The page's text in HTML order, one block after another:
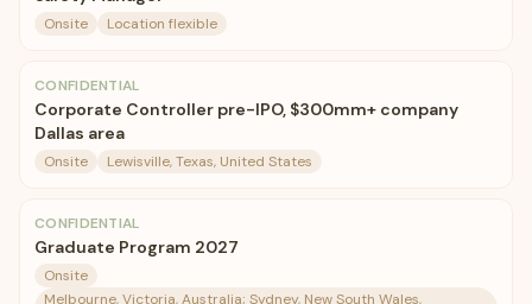
Onsite Location flexible
CONFIDENTIAL
Corporate Controller pre-IPO, $300mm+ company
Dallas area
Onsite Lewisville, Texas, United States
CONFIDENTIAL
Graduate Program 2027
Onsite
Melbourne, Victoria, Australia; Sydney, New South Wales,